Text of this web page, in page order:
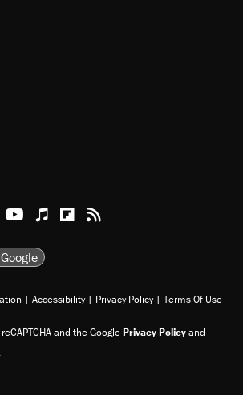
XInstagram
TikTok
Reason Youtube
Apple Podcasts
Reason on Flipboard
Reason RSS
| Accessibility | Privacy Policy | Terms Of Use
and the GooglePrivacy Policyand